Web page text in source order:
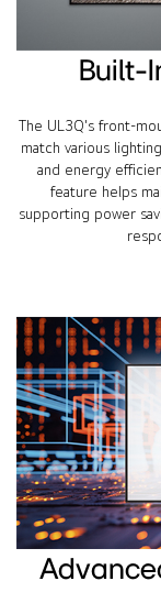
Built-
The UL3Q's front-
match various
and energy
feature helps
supporting power